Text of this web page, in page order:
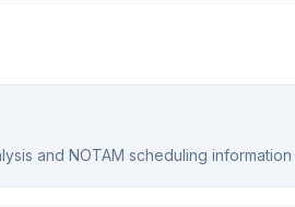
and NOTAM scheduling